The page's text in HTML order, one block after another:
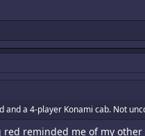
and a 4-player Konami cab. Not
red reminded me of my